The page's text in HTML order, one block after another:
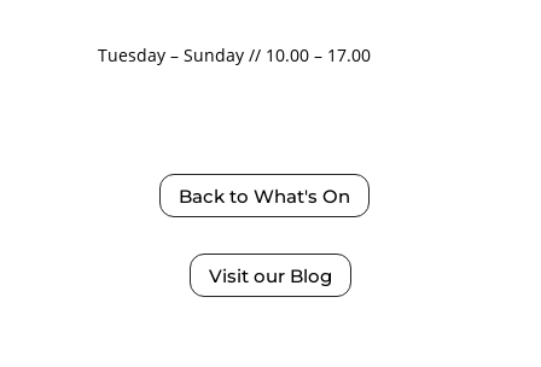
Tuesday – Sunday // 10.00 – 17.00
Back to What's On
Visit our Blog